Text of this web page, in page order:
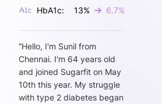
HbA1c: 13% 6.7%
“Hello, I'm Sunil from
Chennai. I'm 64 years old
and joined Sugarfit on May
10th this year. My struggle
with type 2 diabetes began